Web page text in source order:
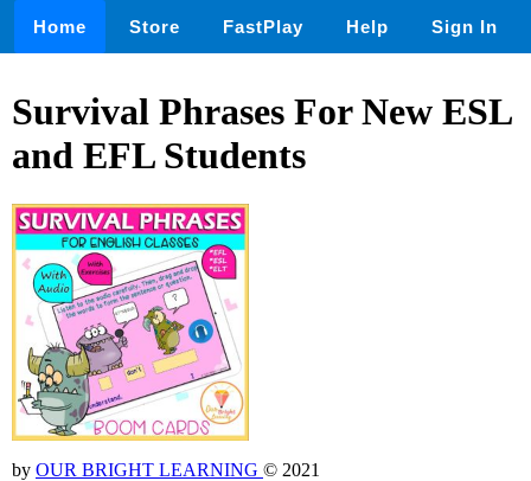
Home Store FastPlay Help Sign In
Survival Phrases For New ESL
and EFL Students
by OUR BRIGHT LEARNING © 2021